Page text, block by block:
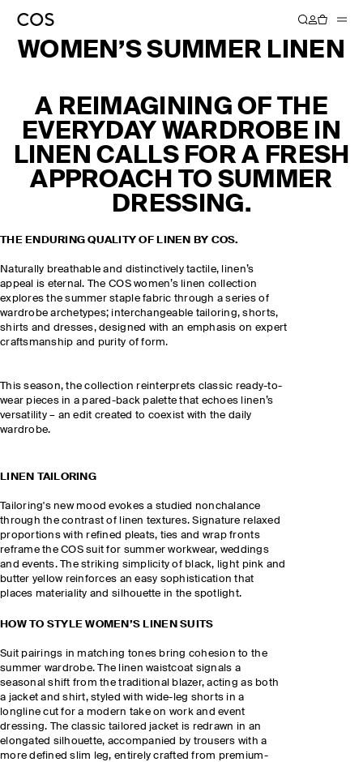
WOMEN’S SUMMER LINEN
A REIMAGINING OF THE
EVERYDAY WARDROBE IN
LINEN CALLS FOR A FRESH
APPROACH TO SUMMER
DRESSING.
THE ENDURING QUALITY OF LINEN BY COS.
Naturally breathable and distinctively tactile, linen’s
appeal is eternal. The COS women’s linen collection
explores the summer staple fabric through a series of
wardrobe archetypes; interchangeable tailoring, shorts,
shirts and dresses, designed with an emphasis on expert
craftsmanship and purity of form.
This season, the collection reinterprets classic ready-to-
wear pieces in a pared-back palette that echoes linen’s
versatility – an edit created to coexist with the daily
wardrobe.
LINEN TAILORING
Tailoring's new mood evokes a studied nonchalance
through the contrast of linen textures. Signature relaxed
proportions with refined pleats, ties and wrap fronts
reframe the COS suit for summer workwear, weddings
and events. The striking simplicity of black, light pink and
butter yellow reinforces an easy sophistication that
places materiality and silhouette in the spotlight.
HOW TO STYLE WOMEN’S LINEN SUITS
Suit pairings in matching tones bring cohesion to the
summer wardrobe. The linen waistcoat signals a
seasonal shift from the traditional blazer, acting as both
a jacket and shirt, styled with wide-leg shorts in a
longline cut for a modern take on work and event
dressing. The classic tailored jacket is redrawn in an
elongated silhouette, accompanied by trousers with a
more defined slim leg, entirely crafted from premium-